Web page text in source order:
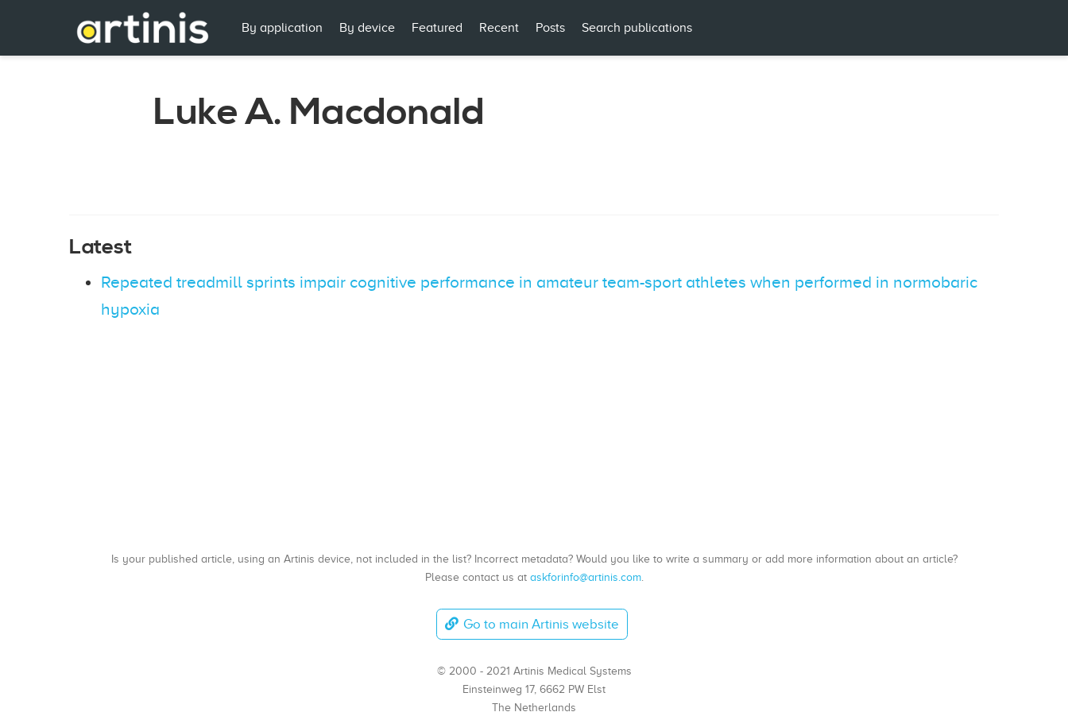
By application By device Featured Recent Posts Search publications
Luke A. Macdonald
Latest
Repeated treadmill sprints impair cognitive performance in amateur team-sport athletes when performed in normobaric
hypoxia
Is your published article, using an Artinis device, not included in the list? Incorrect metadata? Would you like to write a summary or add more information about an article?
Please contact us at askforinfo@artinis.com.
Go to main Artinis website
© 2000 - 2021 Artinis Medical Systems
Einsteinweg 17, 6662 PW Elst
The Netherlands